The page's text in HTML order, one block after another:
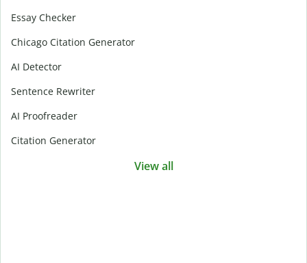
Essay Checker
Chicago Citation Generator
AI Detector
Sentence Rewriter
AI Proofreader
Citation Generator
View all